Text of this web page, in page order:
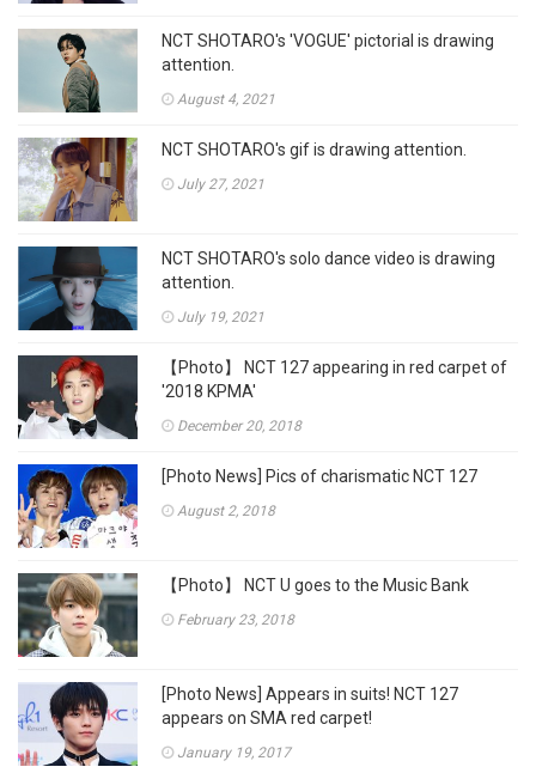
NCT SHOTARO's 'VOGUE' pictorial is drawing
attention.
August 4, 2021
NCT SHOTARO's gif is drawing attention.
July 27, 2021
NCT SHOTARO's solo dance video is drawing
attention.
July 19, 2021
【Photo】 NCT 127 appearing in red carpet of
'2018 KPMA'
December 20, 2018
[Photo News] Pics of charismatic NCT 127
August 2, 2018
【Photo】 NCT U goes to the Music Bank
February 23, 2018
[Photo News] Appears in suits! NCT 127
appears on SMA red carpet!
January 19, 2017